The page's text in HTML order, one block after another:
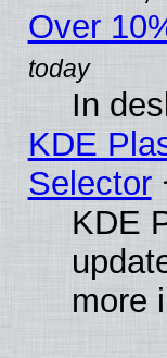
Over
In
KDE
Selector
KDE
more